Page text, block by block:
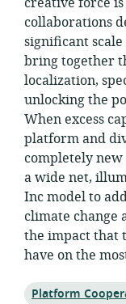
collaborations
significant scale
bring together
localization,
unlocking the
When excess
platform and
completely new
a wide net,
Inc model to
climate change
the impact that
have on the
Topic:
Platform